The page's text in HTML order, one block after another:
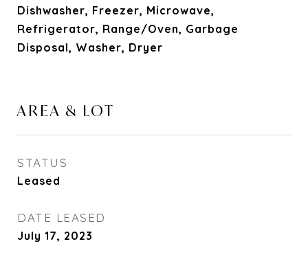
Dishwasher, Freezer, Microwave,
Refrigerator, Range/Oven, Garbage
Disposal, Washer, Dryer
AREA & LOT
STATUS
Leased
DATE LEASED
July 17, 2023